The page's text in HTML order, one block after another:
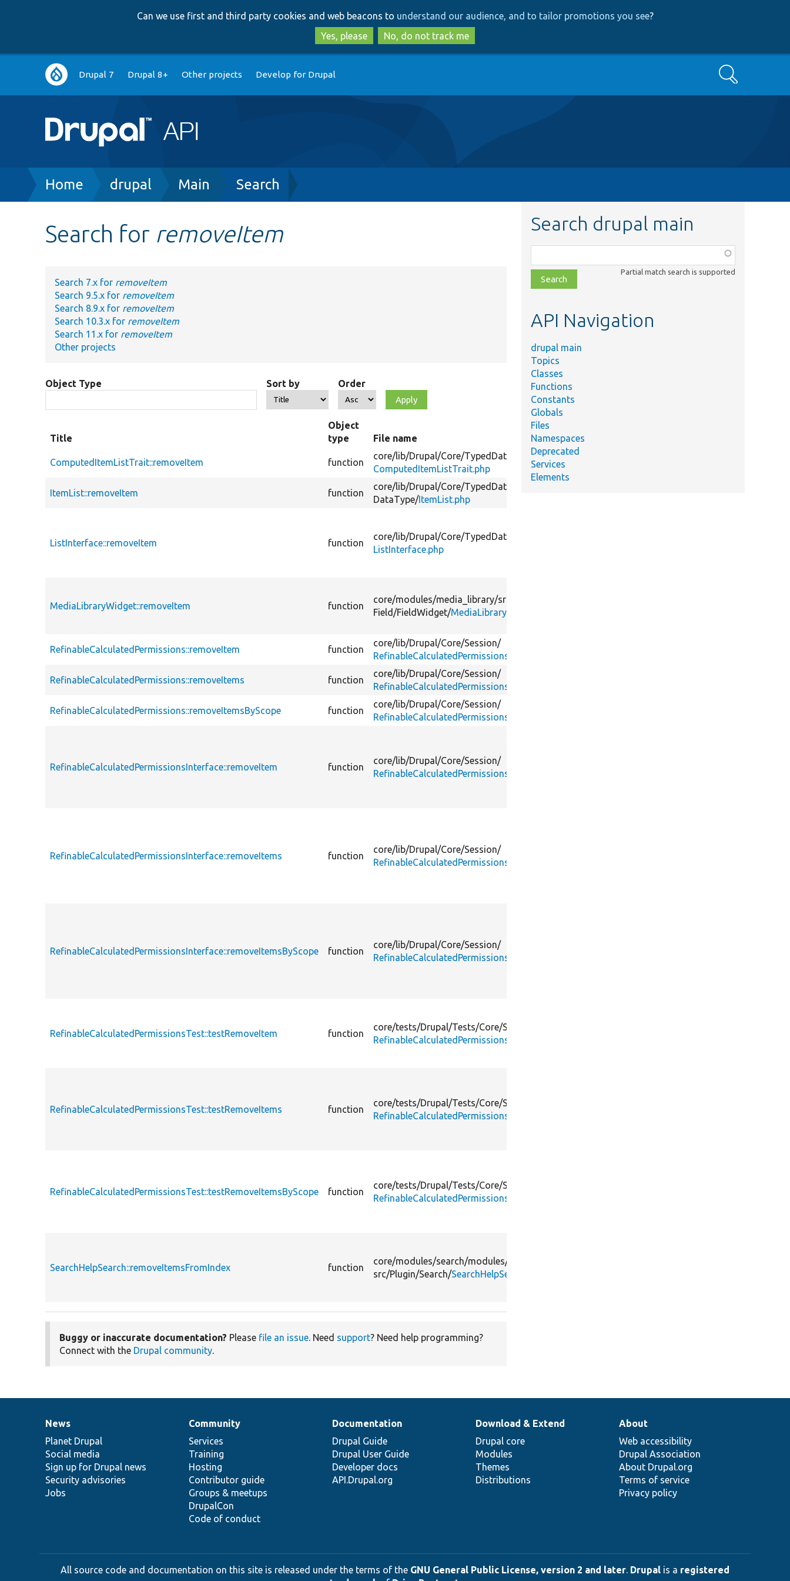
to
main
content
to
search
Can we use first and third party cookies and web beacons to understand our audience, and to tailor promotions you see?
Yes, please
No, do not track me
Main
navigation
Drupal 7 Drupal 8+ Other projects Develop for Drupal Search
Breadcrumb
Home drupal Main Search
Search for removeItem
Search 7.x for removeItem
Search 9.5.x for removeItem
Search 8.9.x for removeItem
Search 10.3.x for removeItem
Search 11.x for removeItem
Other projects
Object Type Sort by Order
Title
Object
type
File name Summary
ComputedItemListTrait::removeItem function
core/lib/Drupal/Core/TypedData/
ComputedItemListTrait.php
ItemList::removeItem function
core/lib/Drupal/Core/TypedData/
DataType/ItemList.php
ListInterface::removeItem function
core/lib/Drupal/Core/TypedData/
ListInterface.php
MediaLibraryWidget::removeItem function
core/modules/media_library/src/
Field/FieldWidget/MediaLibraryWidget.php
RefinableCalculatedPermissions::removeItem function
core/lib/Drupal/Core/Session/
RefinableCalculatedPermissions.php
RefinableCalculatedPermissions::removeItems function
core/lib/Drupal/Core/Session/
RefinableCalculatedPermissions.php
RefinableCalculatedPermissions::removeItemsByScope function
core/lib/Drupal/Core/Session/
RefinableCalculatedPermissions.php
RefinableCalculatedPermissionsInterface::removeItem function
core/lib/Drupal/Core/Session/
RefinableCalculatedPermissionsInterface.php
RefinableCalculatedPermissionsInterface::removeItems function
core/lib/Drupal/Core/Session/
RefinableCalculatedPermissionsInterface.php
RefinableCalculatedPermissionsInterface::removeItemsByScope function
core/lib/Drupal/Core/Session/
RefinableCalculatedPermissionsInterface.php
RefinableCalculatedPermissionsTest::testRemoveItem function
core/tests/Drupal/Tests/Core/Session/
RefinableCalculatedPermissionsTest.php
RefinableCalculatedPermissionsTest::testRemoveItems function
core/tests/Drupal/Tests/Core/Session/
RefinableCalculatedPermissionsTest.php
RefinableCalculatedPermissionsTest::testRemoveItemsByScope function
core/tests/Drupal/Tests/Core/Session/
RefinableCalculatedPermissionsTest.php
SearchHelpSearch::removeItemsFromIndex function
core/modules/search/modules/
src/Plugin/Search/SearchHelpSearch.php
Buggy or inaccurate documentation? Please file an issue. Need support? Need help programming?
Connect with the Drupal community.
Search drupal main
class,
file,
topic,
Partial match search is supported
API Navigation
drupal main
Topics
Classes
Functions
Constants
Globals
Files
Namespaces
Deprecated
Services
Elements
News
items
News
Planet Drupal
Social media
Sign up for Drupal news
Security advisories
Jobs
Our
community
Community
Services
Training
Hosting
Contributor guide
Groups & meetups
DrupalCon
Code of conduct
Documentation
Documentation
Drupal Guide
Drupal User Guide
Developer docs
API.Drupal.org
Drupal
code
base
Download & Extend
Drupal core
Modules
Themes
Distributions
Governance
of
community
About
Web accessibility
Drupal Association
About Drupal.org
Terms of service
Privacy policy
All source code and documentation on this site is released under the terms of the GNU General Public License, version 2 and later. Drupal is a registered